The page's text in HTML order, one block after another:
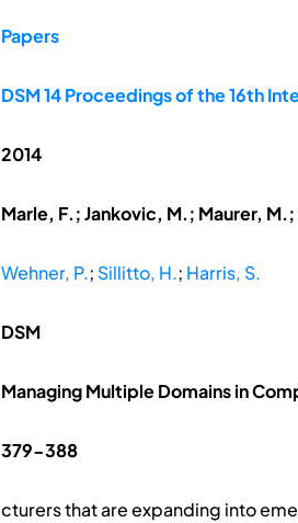
Papers
DSM 14 Proceedings of the 16th
2014
Marle, F.; Jankovic, M.; Maurer,
Wehner, P.; Sillitto, H.; Harris, S.
DSM
Managing Multiple Domains in
379-388
cturers that are expanding into